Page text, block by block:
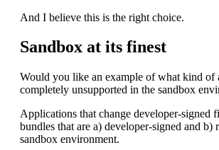
And I believe this is the right choice.
Sandbox at its finest
Would you like an example of what kind of
completely unsupported in the sandbox
Applications that change developer-signed
bundles that are a) developer-signed and b)
sandbox environment.